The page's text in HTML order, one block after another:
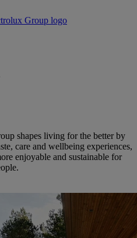
shapes living for the better by
care and wellbeing experiences,
enjoyable and sustainable for